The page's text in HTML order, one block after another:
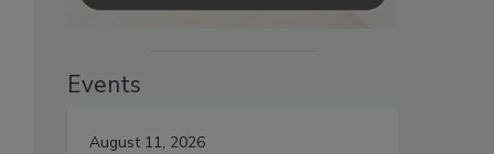
Events
August 11, 2026